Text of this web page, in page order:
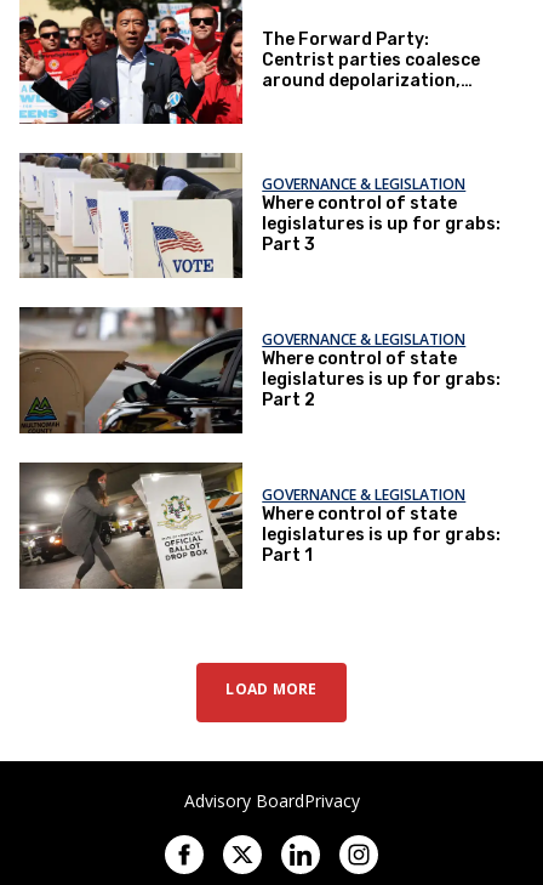
The Forward Party:
Centrist parties coalesce
around depolarization,
GOVERNANCE & LEGISLATION
Where control of state
legislatures is up for grabs:
Part 3
GOVERNANCE & LEGISLATION
Where control of state
legislatures is up for grabs:
Part 2
GOVERNANCE & LEGISLATION
Where control of state
legislatures is up for grabs:
Part 1
LOAD MORE
Advisory BoardPrivacy